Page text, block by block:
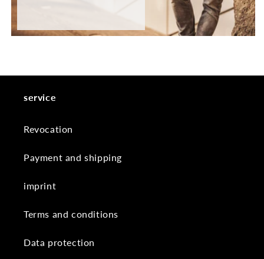
service
Revocation
Payment and shipping
imprint
Terms and conditions
Data protection